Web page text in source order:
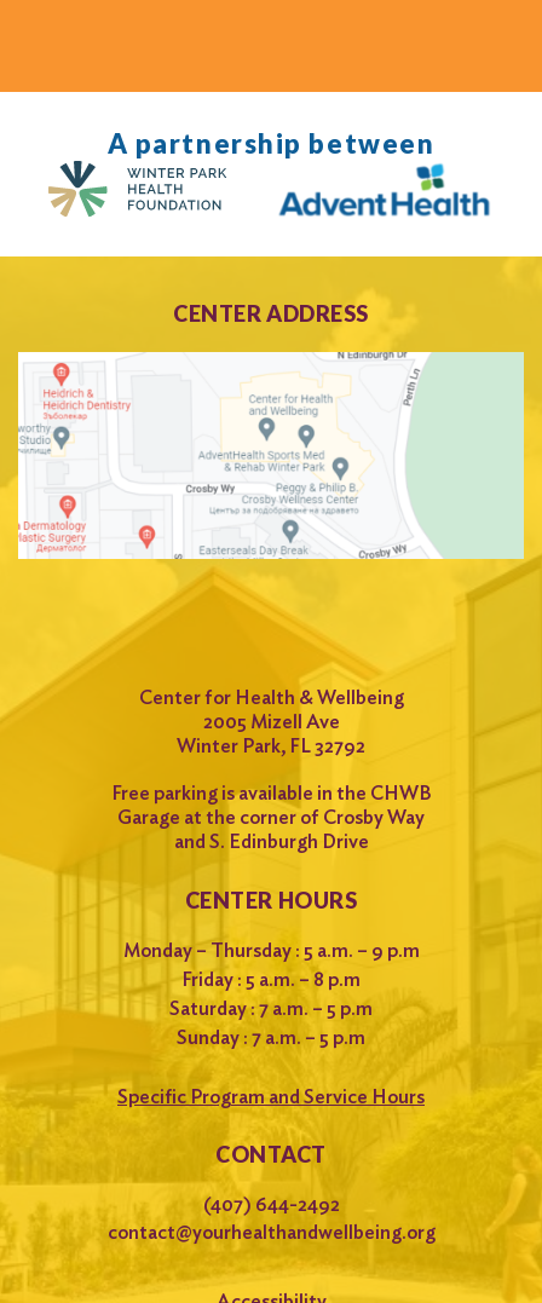
A partnership between
CENTER ADDRESS
Center for Health & Wellbeing
2005 Mizell Ave
Winter Park, FL 32792
Free parking is available in the CHWB
Garage at the corner of Crosby Way
and S. Edinburgh Drive
CENTER HOURS
Monday – Thursday : 5 a.m. – 9 p.m
Friday : 5 a.m. – 8 p.m
Saturday : 7 a.m. – 5 p.m
Sunday : 7 a.m. – 5 p.m
Specific Program and Service Hours
CONTACT
(407) 644-2492
contact@yourhealthandwellbeing.org